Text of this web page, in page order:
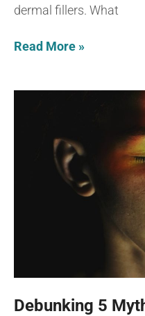
dermal fillers. What
Read More »
Debunking 5